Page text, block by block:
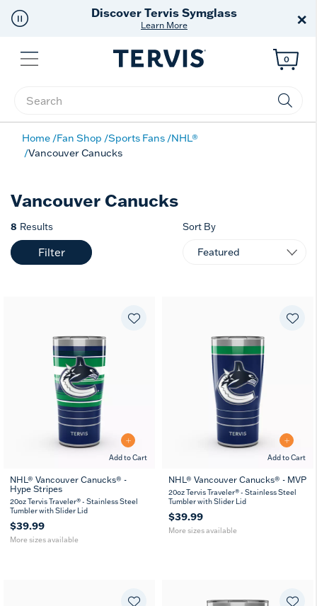
Discover Tervis Symglass
Learn More ×
Menu
Enter Keyword or Item No.
0
Home Fan Shop Sports Fans NHL®
Vancouver Canucks
Vancouver Canucks
8 Results
Filter
Sort By
Add to Cart
20
oz
30
oz
NHL® Vancouver Canucks® -
Hype Stripes
20oz Tervis Traveler® - Stainless Steel
Tumbler with Slider Lid
$39.99
More sizes available
Add to Cart
20
oz
30
oz
NHL® Vancouver Canucks® - MVP
20oz Tervis Traveler® - Stainless Steel
Tumbler with Slider Lid
$39.99
More sizes available